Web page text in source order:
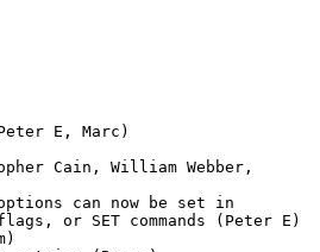
E, Marc)
Cain, William Webber,
can now be set in
or SET commands (Peter E)